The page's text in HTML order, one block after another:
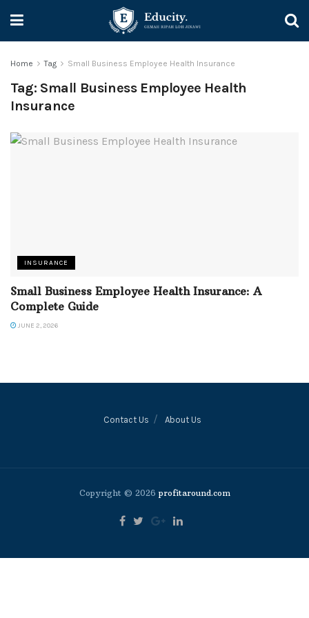
Home Tag Small Business Employee Health Insurance
Tag: Small Business Employee Health
Insurance
INSURANCE
Small Business Employee Health Insurance: A
Complete Guide
JUNE 2, 2026
Contact Us About Us
Copyright © 2026profitaround.com